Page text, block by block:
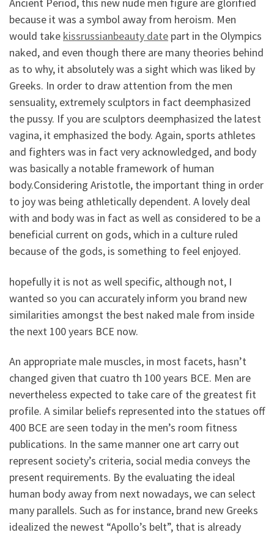
Ancient Period, this new nude men figure are glorified
because it was a symbol away from heroism. Men
would take kissrussianbeauty date part in the Olympics
naked, and even though there are many theories behind
as to why, it absolutely was a sight which was liked by
Greeks. In order to draw attention from the men
sensuality, extremely sculptors in fact deemphasized
the pussy. If you are sculptors deemphasized the latest
vagina, it emphasized the body. Again, sports athletes
and fighters was in fact very acknowledged, and body
was basically a notable framework of human
body.Considering Aristotle, the important thing in order
to joy was being athletically dependent. A lovely deal
with and body was in fact as well as considered to be a
beneficial current on gods, which in a culture ruled
because of the gods, is something to feel enjoyed.
hopefully it is not as well specific, although not, I
wanted so you can accurately inform you brand new
similarities amongst the best naked male from inside
the next 100 years BCE now.
An appropriate male muscles, in most facets, hasn’t
changed given that cuatro th 100 years BCE. Men are
nevertheless expected to take care of the greatest fit
profile. A similar beliefs represented into the statues off
400 BCE are seen today in the men’s room fitness
publications. In the same manner one art carry out
represent society’s criteria, social media conveys the
present requirements. By the evaluating the ideal
human body away from next nowadays, we can select
many parallels. Such as for instance, brand new Greeks
idealized the newest “Apollo’s belt”, that is already